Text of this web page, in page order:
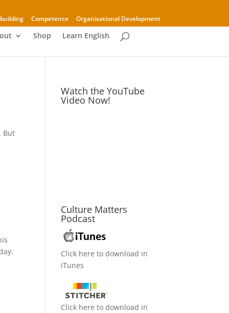
Competence Organisational Development
Shop Learn English
But
Watch the YouTube
Video Now!
Culture Matters
Podcast
Click here to download in
iTunes
Click here to download in